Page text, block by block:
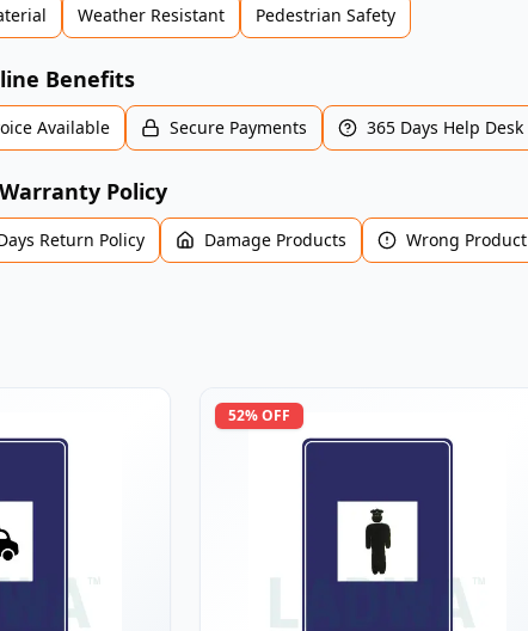
Weather Resistant Pedestrian Safety
Benefits
Available Secure Payments 365 Days Help Desk
Policy
Return Policy Damage Products Wrong Product
52% OFF